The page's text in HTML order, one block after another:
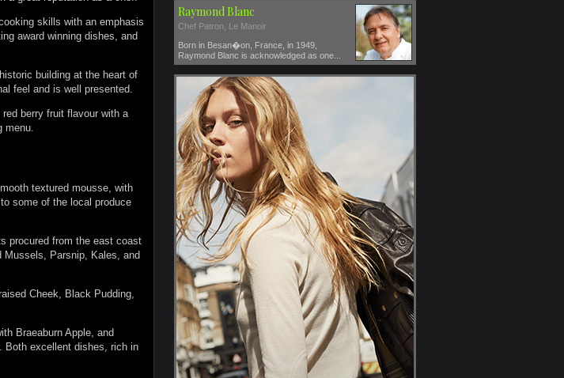
skills with an emphasis
award winning dishes, and
building at the heart of
feel and is well presented.
berry fruit flavour with a
menu.
textured mousse, with
some of the local produce
procured from the east coast
Mussels, Parsnip, Kales, and
Cheek, Black Pudding,
Braeaburn Apple, and
Both excellent dishes, rich in
Raymond Blanc
Chef Patron, Le Manoir
Born in Besan�on, France, in 1949,
Raymond Blanc is acknowledged as one...